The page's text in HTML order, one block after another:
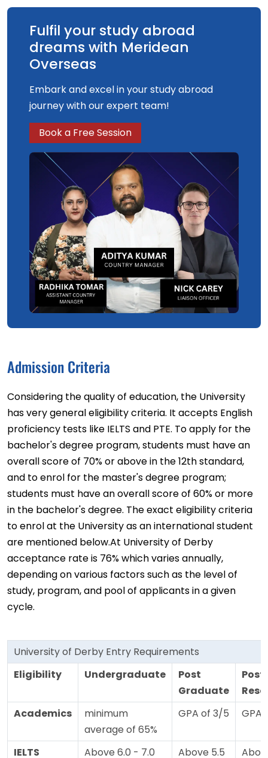
Fulfil your study abroad
dreams with Meridean
Overseas
Embark and excel in your study abroad
journey with our expert team!
Book a Free Session
Admission Criteria
Considering the quality of education, the University
has very general eligibility criteria. It accepts English
proficiency tests like IELTS and PTE. To apply for the
bachelor's degree program, students must have an
overall score of 70% or above in the 12th standard,
and to enrol for the master's degree program;
students must have an overall score of 60% or more
in the bachelor's degree. The exact eligibility criteria
to enrol at the University as an international student
are mentioned below.At University of Derby
acceptance rate is 76% which varies annually,
depending on various factors such as the level of
study, program, and pool of applicants in a given
cycle.
University of Derby Entry Requirements
Eligibility
Undergraduate
Post
Graduate
Academics
minimum
average of 65%
GPA of 3/5 GPA
IELTS Above 6.0 - 7.0 Above 5.5